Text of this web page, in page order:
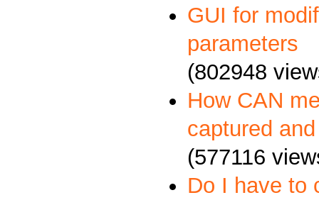
GUI for
parameters
(802948
How CAN
captured
(577116
Do I have to